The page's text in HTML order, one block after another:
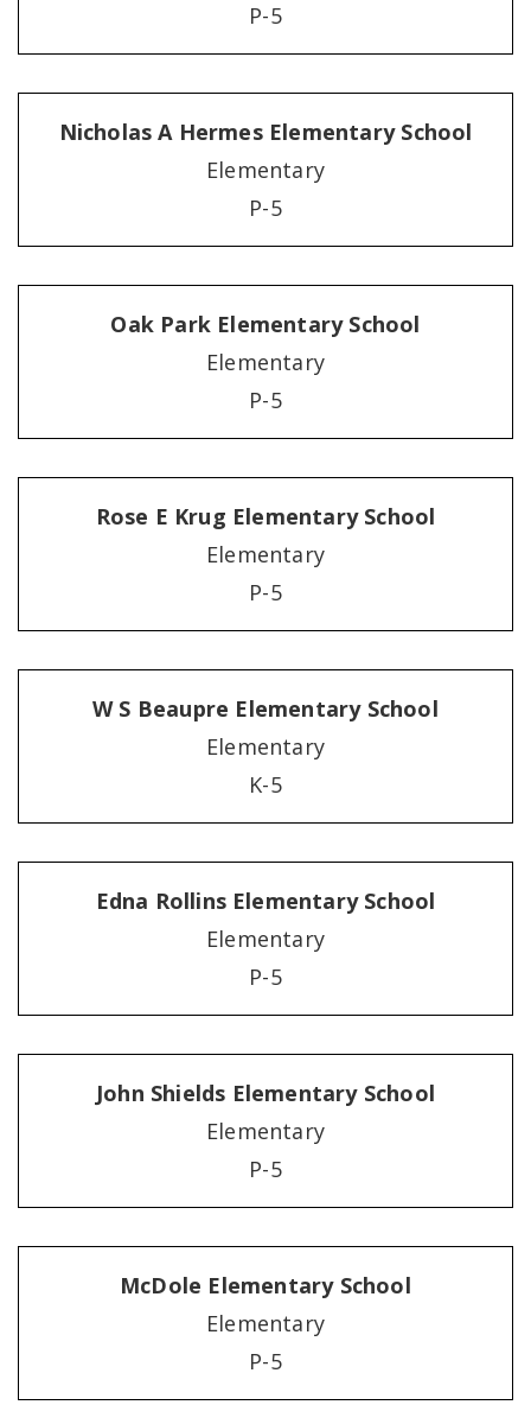
P-5
Nicholas A Hermes Elementary School
Elementary
P-5
Oak Park Elementary School
Elementary
P-5
Rose E Krug Elementary School
Elementary
P-5
W S Beaupre Elementary School
Elementary
K-5
Edna Rollins Elementary School
Elementary
P-5
John Shields Elementary School
Elementary
P-5
McDole Elementary School
Elementary
P-5